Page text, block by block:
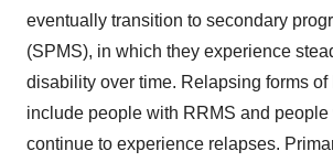
eventually transition to secondary
(SPMS), in which they experience
disability over time. Relapsing forms of
include people with RRMS and
continue to experience relapses.